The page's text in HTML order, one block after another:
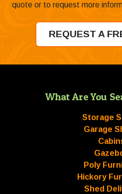
quote or to request more
REQUEST A
What Are You
Storage
Garage
Poly
Hickory
Shed